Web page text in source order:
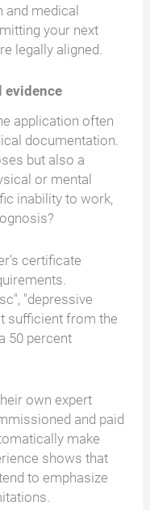
and medical
your next
legally aligned.
evidence
application often
documentation.
but also a
or mental
inability to work,
certificate
"depressive
sufficient from the
50 percent
own expert
and paid
make
shows that
to emphasize